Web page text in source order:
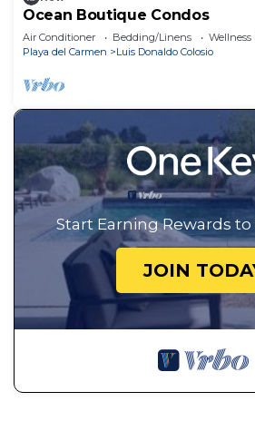
Ocean Boutique Condos
Air Conditioner Bedding/Linens
Wellness
Playa del Carmen
Luis Donaldo Colosio
Start Earning Rewards to
JOIN